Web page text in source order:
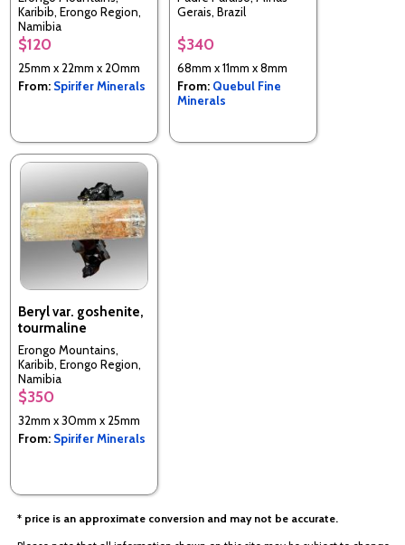
Karibib, Erongo Region,
Namibia
$120
25mm x 22mm x 20mm
From: Spirifer Minerals
Gerais, Brazil
$340
68mm x 11mm x 8mm
From: Quebul Fine
Minerals
Beryl var. goshenite,
tourmaline
Erongo Mountains,
Karibib, Erongo Region,
Namibia
$350
32mm x 30mm x 25mm
From: Spirifer Minerals
* price is an approximate conversion and may not be accurate.